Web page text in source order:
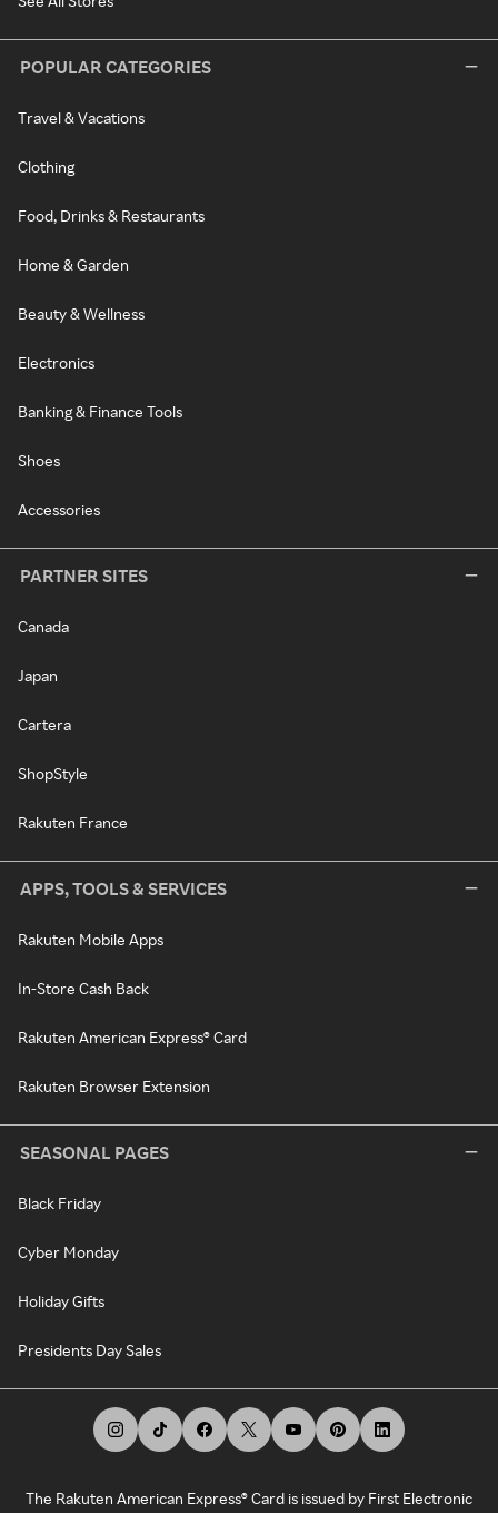
POPULAR CATEGORIES
Travel & Vacations
Clothing
Food, Drinks & Restaurants
Home & Garden
Beauty & Wellness
Electronics
Banking & Finance Tools
Shoes
Accessories
PARTNER SITES
Canada
Japan
Cartera
ShopStyle
Rakuten France
APPS, TOOLS & SERVICES
Rakuten Mobile Apps
In-Store Cash Back
Rakuten American Express® Card
Rakuten Browser Extension
SEASONAL PAGES
Black Friday
Cyber Monday
Holiday Gifts
Presidents Day Sales
The Rakuten American Express® Card is issued by First Electronic